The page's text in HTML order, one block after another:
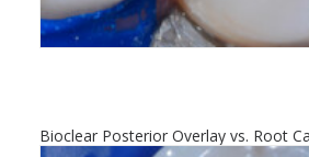
Bioclear Posterior Overlay vs. Root